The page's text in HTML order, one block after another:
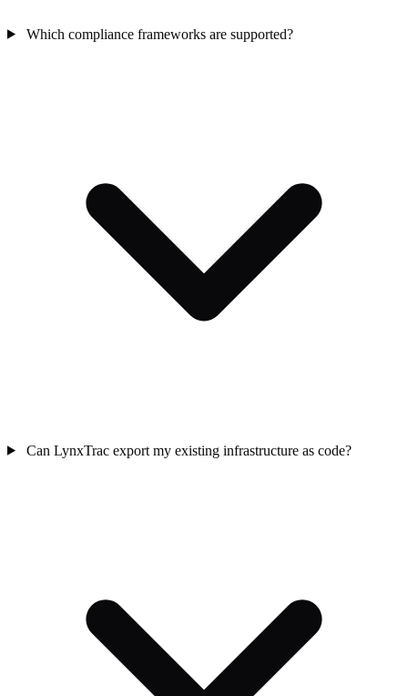
Which compliance frameworks are supported?
Can LynxTrac export my existing infrastructure as code?